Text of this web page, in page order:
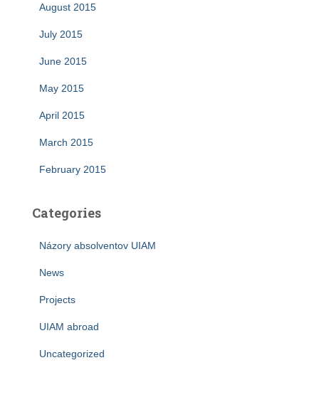
August 2015
July 2015
June 2015
May 2015
April 2015
March 2015
February 2015
Categories
Názory absolventov UIAM
News
Projects
UIAM abroad
Uncategorized